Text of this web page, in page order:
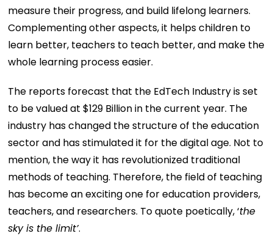
measure their progress, and build lifelong learners.
Complementing other aspects, it helps children to
learn better, teachers to teach better, and make the
whole learning process easier.
The reports forecast that the EdTech Industry is set
to be valued at $129 Billion in the current year. The
industry has changed the structure of the education
sector and has stimulated it for the digital age. Not to
mention, the way it has revolutionized traditional
methods of teaching. Therefore, the field of teaching
has become an exciting one for education providers,
teachers, and researchers. To quote poetically, ‘the
sky is the limit’.